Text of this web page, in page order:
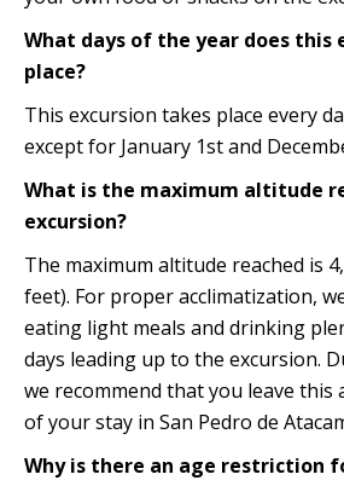
What days of the year does this
place?
This excursion takes place every
except for January 1st and
What is the maximum altitude
excursion?
The maximum altitude reached is
feet). For proper acclimatization,
eating light meals and drinking
days leading up to the excursion.
we recommend that you leave this
of your stay in San Pedro de
Why is there an age restriction